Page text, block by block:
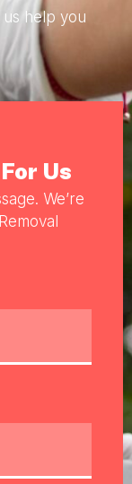
help you
Us
We’re